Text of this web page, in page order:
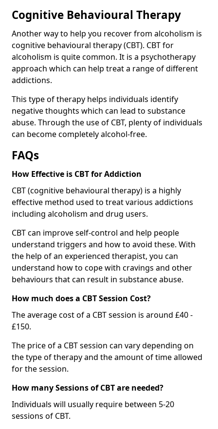
Cognitive Behavioural Therapy
Another way to help you recover from alcoholism is
cognitive behavioural therapy (CBT). CBT for
alcoholism is quite common. It is a psychotherapy
approach which can help treat a range of different
addictions.
This type of therapy helps individuals identify
negative thoughts which can lead to substance
abuse. Through the use of CBT, plenty of individuals
can become completely alcohol-free.
FAQs
How Effective is CBT for Addiction
CBT (cognitive behavioural therapy) is a highly
effective method used to treat various addictions
including alcoholism and drug users.
CBT can improve self-control and help people
understand triggers and how to avoid these. With
the help of an experienced therapist, you can
understand how to cope with cravings and other
behaviours that can result in substance abuse.
How much does a CBT Session Cost?
The average cost of a CBT session is around £40 -
£150.
The price of a CBT session can vary depending on
the type of therapy and the amount of time allowed
for the session.
How many Sessions of CBT are needed?
Individuals will usually require between 5-20
sessions of CBT.